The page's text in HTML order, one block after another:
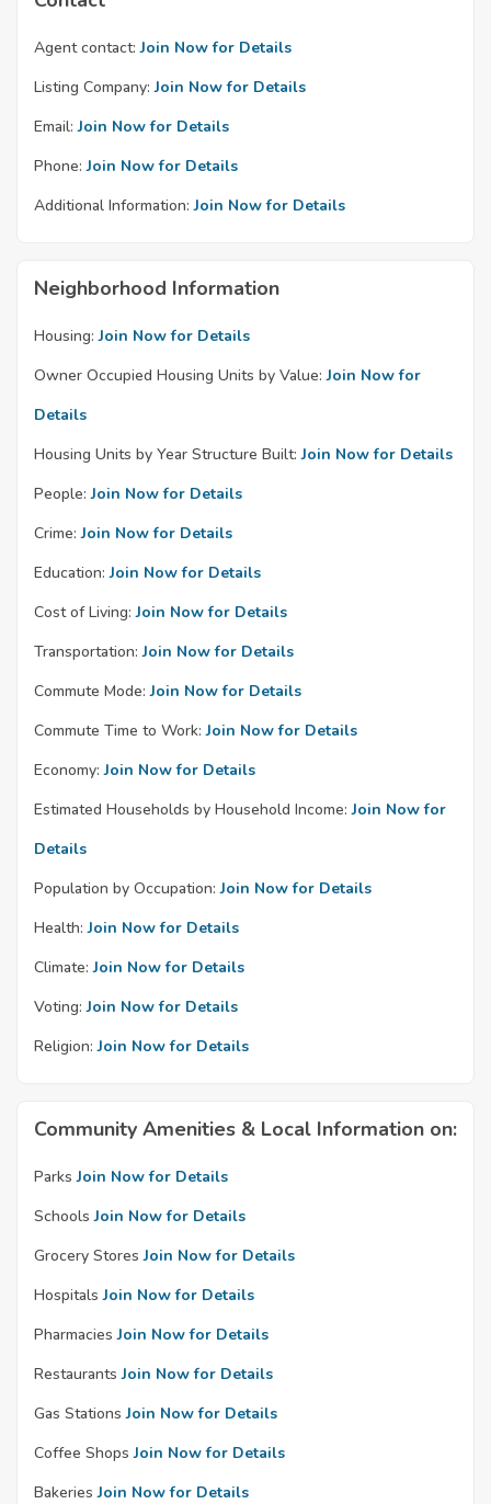
Agent contact: Join Now for Details
Listing Company: Join Now for Details
Email: Join Now for Details
Phone: Join Now for Details
Additional Information: Join Now for Details
Neighborhood Information
Housing: Join Now for Details
Owner Occupied Housing Units by Value: Join Now for
Details
Housing Units by Year Structure Built: Join Now for Details
People: Join Now for Details
Crime: Join Now for Details
Education: Join Now for Details
Cost of Living: Join Now for Details
Transportation: Join Now for Details
Commute Mode: Join Now for Details
Commute Time to Work: Join Now for Details
Economy: Join Now for Details
Estimated Households by Household Income: Join Now for
Details
Population by Occupation: Join Now for Details
Health: Join Now for Details
Climate: Join Now for Details
Voting: Join Now for Details
Religion: Join Now for Details
Community Amenities & Local Information on:
Parks Join Now for Details
Schools Join Now for Details
Grocery Stores Join Now for Details
Hospitals Join Now for Details
Pharmacies Join Now for Details
Restaurants Join Now for Details
Gas Stations Join Now for Details
Coffee Shops Join Now for Details
Bakeries Join Now for Details